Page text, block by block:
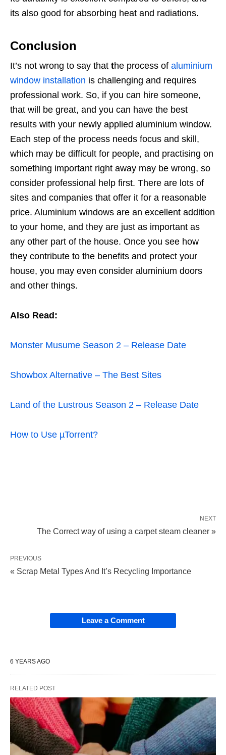
its also good for absorbing heat and radiations.
Conclusion
It’s not wrong to say that the process of aluminium
window installation is challenging and requires
professional work. So, if you can hire someone,
that will be great, and you can have the best
results with your newly applied aluminium window.
Each step of the process needs focus and skill,
which may be difficult for people, and practising on
something important right away may be wrong, so
consider professional help first. There are lots of
sites and companies that offer it for a reasonable
price. Aluminium windows are an excellent addition
to your home, and they are just as important as
any other part of the house. Once you see how
they contribute to the benefits and protect your
house, you may even consider aluminium doors
and other things.
Also Read:
Monster Musume Season 2 – Release Date
Showbox Alternative – The Best Sites
Land of the Lustrous Season 2 – Release Date
How to Use µTorrent?
NEXT
The Correct way of using a carpet steam cleaner »
PREVIOUS
« Scrap Metal Types And It’s Recycling Importance
Leave a Comment
6 YEARS AGO
RELATED POST